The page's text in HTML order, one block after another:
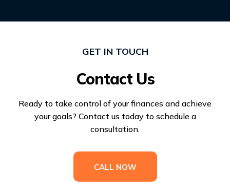
GET IN TOUCH
Contact Us
Ready to take control of your finances and achieve
your goals? Contact us today to schedule a
consultation.
CALL NOW